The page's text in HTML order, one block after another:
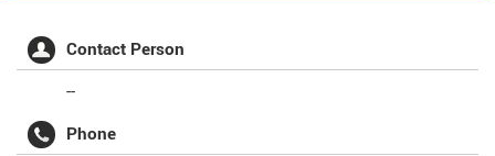
Contact Person
--
Phone